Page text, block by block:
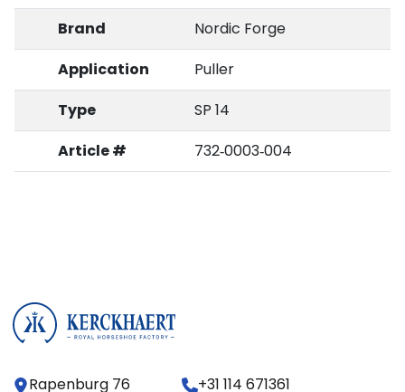
Brand
Nordic Forge
Application
Puller
Type
SP 14
Article #
732‑0003‑004
Rapenburg 76
+31 114 671361